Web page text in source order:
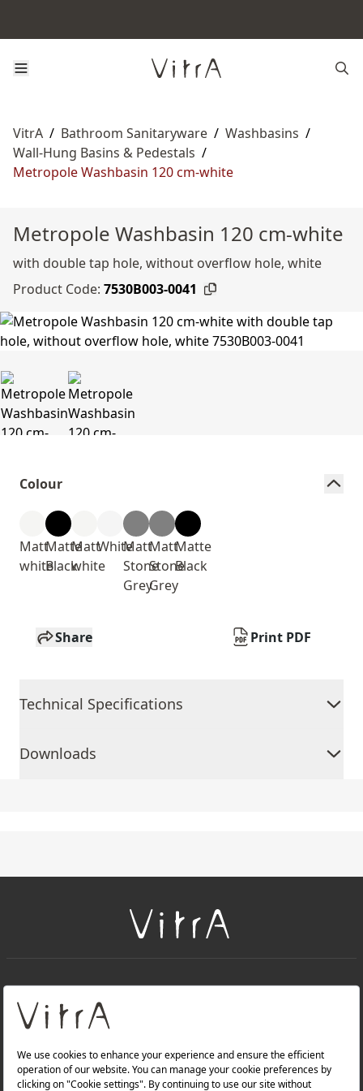
VitrA / Bathroom Sanitaryware / Washbasins /
Wall-Hung Basins & Pedestals /
Metropole Washbasin 120 cm-white
Metropole Washbasin 120 cm-white
with double tap hole, without overflow hole, white
Product Code: 7530B003-0041
Colour
Matt
white
Matte
Black
Matt
white
WhiteMatt
Stone
Grey
Matt
Stone
Grey
Matte
Black
Share Print PDF
Technical Specifications
Downloads
About Us
Products